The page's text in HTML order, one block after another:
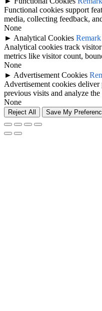
Functional cookies support
media, collecting feedback,
None
► Analytical Cookies Remark
Analytical cookies track
metrics like visitor count,
None
► Advertisement Cookies
Advertisement cookies deliver
previous visits and analyze
None
Reject All Save My